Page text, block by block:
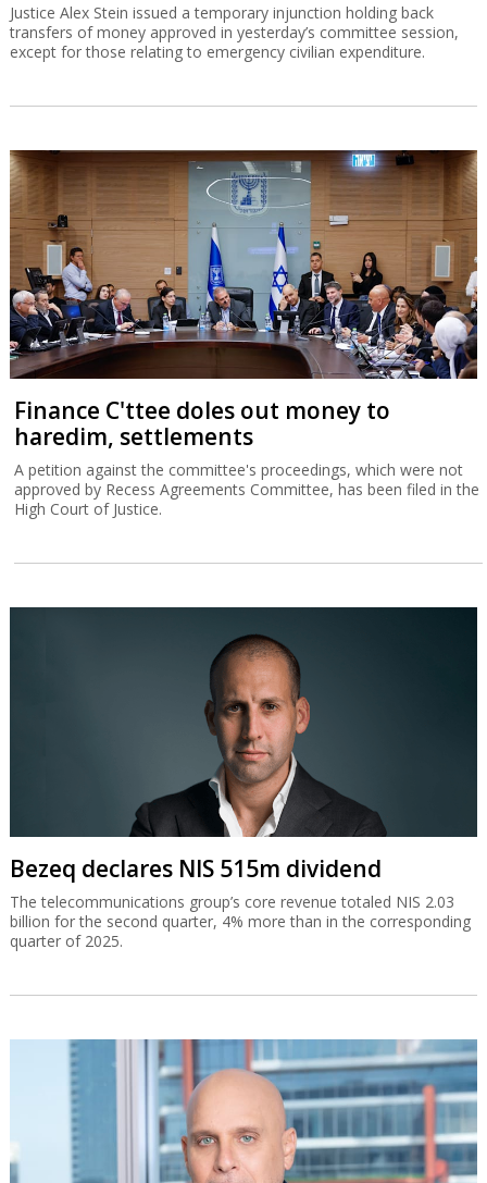
Justice Alex Stein issued a temporary injunction holding back
transfers of money approved in yesterday’s committee session,
except for those relating to emergency civilian expenditure.
Finance C'ttee doles out money to
haredim, settlements
A petition against the committee's proceedings, which were not
approved by Recess Agreements Committee, has been filed in the
High Court of Justice.
Bezeq declares NIS 515m dividend
The telecommunications group’s core revenue totaled NIS 2.03
billion for the second quarter, 4% more than in the corresponding
quarter of 2025.